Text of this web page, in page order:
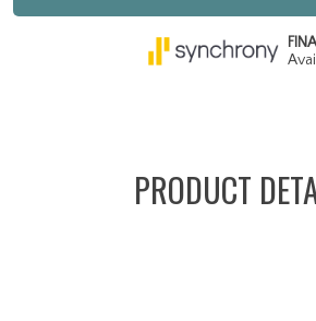
PRODUCT